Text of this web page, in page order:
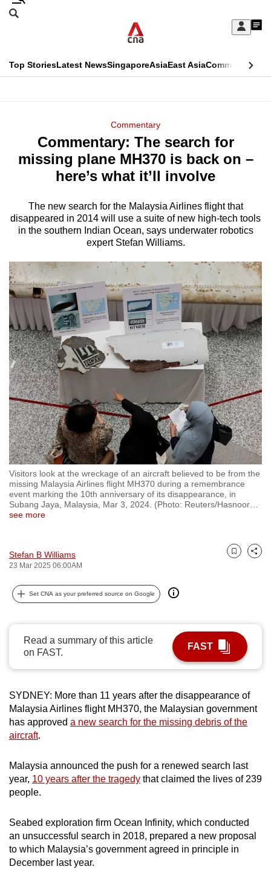
Skip
Sign
My
menu
Search
CNAR
Top StoriesLatest NewsSingaporeAsiaEast AsiaCommentary
Menu
Commentary
Commentary: The search for
missing plane MH370 is back on –
here’s what it’ll involve
The new search for the Malaysia Airlines flight that
disappeared in 2014 will use a suite of new high-tech tools
in the southern Indian Ocean, says underwater robotics
expert Stefan Williams.
Visitors look at the wreckage of an aircraft believed to be from the
missing Malaysia Airlines flight MH370 during a remembrance
event marking the 10th anniversary of its disappearance, in
Subang Jaya, Malaysia, Mar 3, 2024. (Photo: Reuters/Hasnoor
see more
Stefan B Williams
23 Mar 2025 06:00AM
Bookmark
Share
Set CNA as your preferred source on Google
Read a summary of this article
on FAST.
FAST
SYDNEY: More than 11 years after the disappearance of
Malaysia Airlines flight MH370, the Malaysian government
has approved a new search for the missing debris of the
aircraft.
Malaysia announced the push for a renewed search last
year, 10 years after the tragedy that claimed the lives of 239
people.
Seabed exploration firm Ocean Infinity, which conducted
an unsuccessful search in 2018, prepared a new proposal
to which Malaysia’s government agreed in principle in
December last year.
This
longer
supported
We
know
it's
hassle
to
switch
browsers
but
we
want
your
experience
with
CNA
to
be
fast,
secure
and
the
can
possibly
be.
continue,
upgrade
to
a
browser
or,
for
finest
experience,
download
mobile
app.